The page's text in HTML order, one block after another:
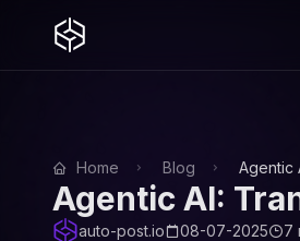
Home Blog Agentic
Agentic AI:
auto-post.io 08-07-2025 7